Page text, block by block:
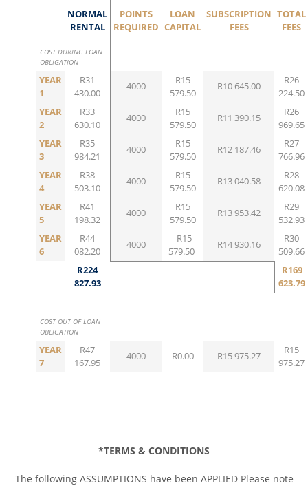
NORMAL
RENTAL
POINTS
REQUIRED
LOAN
CAPITAL
SUBSCRIPTION
FEES
TOTAL
FEES
COST DURING LOAN
OBLIGATION
YEAR
1
R31
430.00
4000
R15
579.50
R10 645.00
R26
224.50
YEAR
2
R33
630.10
4000
R15
579.50
R11 390.15
R26
969.65
YEAR
3
R35
984.21
4000
R15
579.50
R12 187.46
R27
766.96
YEAR
4
R38
503.10
4000
R15
579.50
R13 040.58
R28
620.08
YEAR
5
R41
198.32
4000
R15
579.50
R13 953.42
R29
532.93
YEAR
6
R44
082.20
4000
R15
579.50
R14 930.16
R30
509.66
R224
827.93
R169
623.79
COST OUT OF LOAN
OBLIGATION
YEAR
7
R47
167.95
4000 R0.00 R15 975.27
R15
975.27
*TERMS & CONDITIONS
The following ASSUMPTIONS have been APPLIED Please note